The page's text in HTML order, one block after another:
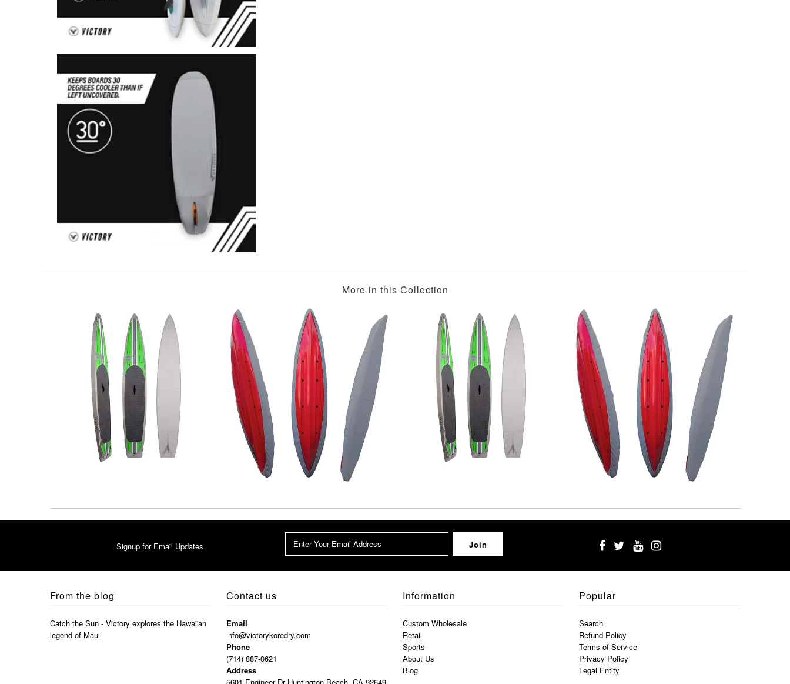
More in this Collection
Signup for Email Updates
From the blog
Catch the Sun - Victory explores the Hawai'an
legend of Maui
Contact us
Email
info@victorykoredry.com
Phone
(714) 887-0621
Address
Information
Custom Wholesale
Retail
Sports
About Us
Blog
Popular
Search
Refund Policy
Terms of Service
Privacy Policy
Legal Entity